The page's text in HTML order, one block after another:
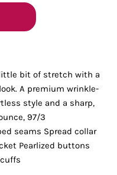
bit of stretch with a
A premium wrinkle-
style and a sharp,
97/3
seams Spread collar
Pearlized buttons